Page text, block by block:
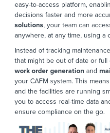
easy-to-access platform,
decisions faster and more
solutions, your team can
anywhere, at any time, using a
Instead of tracking
that might be out of date or
work order generation and
your CAFM system. This
and the facilities are running
you to access real-time data
ensure compliance on the go.